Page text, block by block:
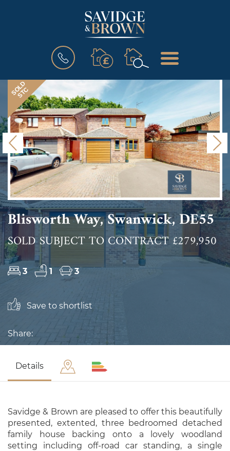
BOOK
VALUATION
MENU
SOLD
STC
Previous
Blisworth Way, Swanwick, DE55
SOLD SUBJECT TO CONTRACT £279,950
3 1 3
Save to shortlist
Share:
Details
Savidge & Brown are pleased to offer this beautifully
presented, extented, three bedroomed detached
family house backing onto a lovely woodland
setting including off-road car standing, a single